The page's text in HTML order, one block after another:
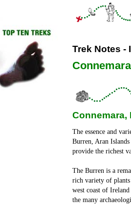
Trek Notes -
Connemara,
The essence and
Burren, Aran
provide the richest
The Burren is a
rich variety of plants
west coast of
the many